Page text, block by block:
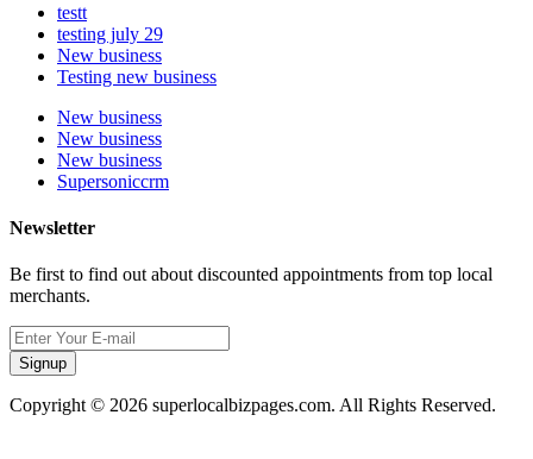
testt
testing july 29
New business
Testing new business
New business
New business
New business
Supersoniccrm
Newsletter
Be first to find out about discounted appointments from top local
merchants.
Signup
Copyright © 2026 superlocalbizpages.com. All Rights Reserved.